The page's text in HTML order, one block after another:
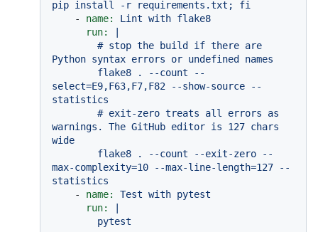
-
name: Lint with flake8
run:
Python syntax errors or undefined names
select=E9,F63,F7,F82 --show-source --
statistics
warnings. The GitHub editor is 127 chars
wide
max-complexity=10 --max-line-length=127 --
-
name: Test with pytest
run: